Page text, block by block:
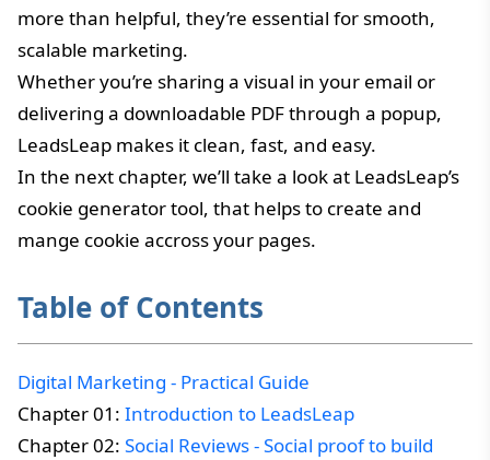
more than helpful, they’re essential for smooth,
scalable marketing.
Whether you’re sharing a visual in your email or
delivering a downloadable PDF through a popup,
LeadsLeap makes it clean, fast, and easy.
In the next chapter, we’ll take a look at LeadsLeap’s
cookie generator tool, that helps to create and
mange cookie accross your pages.
Table of Contents
Digital Marketing - Practical Guide
Chapter 01: Introduction to LeadsLeap
Chapter 02: Social Reviews - Social proof to build